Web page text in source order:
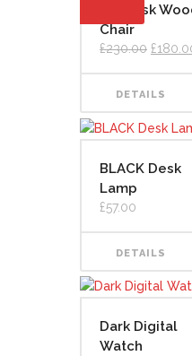
Art Desk
Chair
£230.00
was:
£
DETAILS
BLACK Desk
Lamp
£57.00
DETAILS
Dark Digital
Watch